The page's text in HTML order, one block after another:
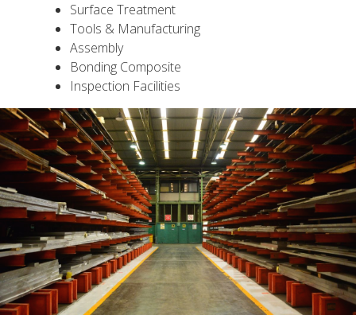
Surface Treatment
Tools & Manufacturing
Assembly
Bonding Composite
Inspection Facilities